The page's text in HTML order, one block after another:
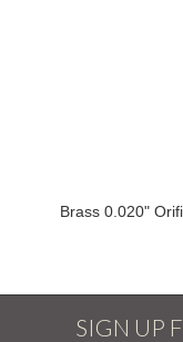
Brass 0.020"
SIGN UP